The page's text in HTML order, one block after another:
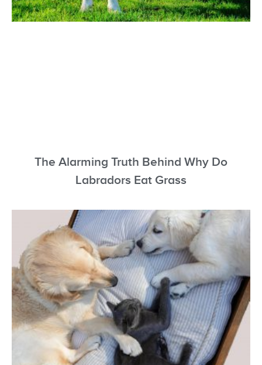
The Alarming Truth Behind Why Do
Labradors Eat Grass